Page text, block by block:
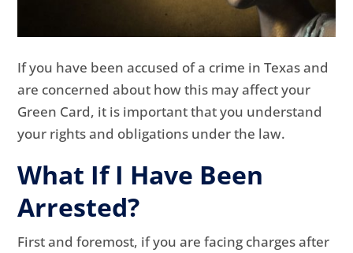
If you have been accused of a crime in Texas and
are concerned about how this may affect your
Green Card, it is important that you understand
your rights and obligations under the law.
What If I Have Been
Arrested?
First and foremost, if you are facing charges after